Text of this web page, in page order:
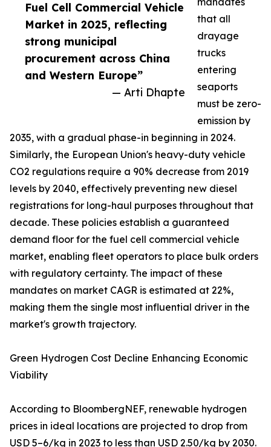
Fuel Cell Commercial Vehicle
Market in 2025, reflecting
strong municipal
procurement across China
and Western Europe”
— Arti Dhapte
that all
drayage
trucks
entering
seaports
must be zero-
emission by
2035, with a gradual phase-in beginning in 2024.
Similarly, the European Union's heavy-duty vehicle
CO2 regulations require a 90% decrease from 2019
levels by 2040, effectively preventing new diesel
registrations for long-haul purposes throughout that
decade. These policies establish a guaranteed
demand floor for the fuel cell commercial vehicle
market, enabling fleet operators to place bulk orders
with regulatory certainty. The impact of these
mandates on market CAGR is estimated at 22%,
making them the single most influential driver in the
market's growth trajectory.
Green Hydrogen Cost Decline Enhancing Economic
Viability
According to BloombergNEF, renewable hydrogen
prices in ideal locations are projected to drop from
USD 5–6/kg in 2023 to less than USD 2.50/kg by 2030.